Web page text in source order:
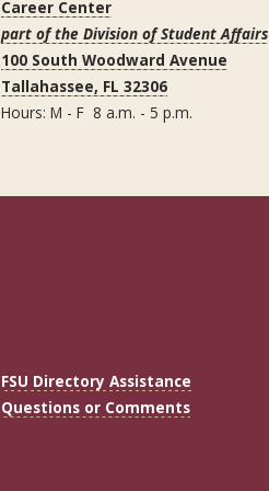
Career Center
part of the Division of Student Affairs
100 South Woodward Avenue
Tallahassee, FL 32306
Hours: M - F 8 a.m. - 5 p.m.
FSU Directory Assistance
Questions or Comments